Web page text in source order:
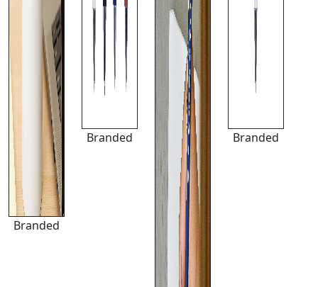
Branded
Branded Branded